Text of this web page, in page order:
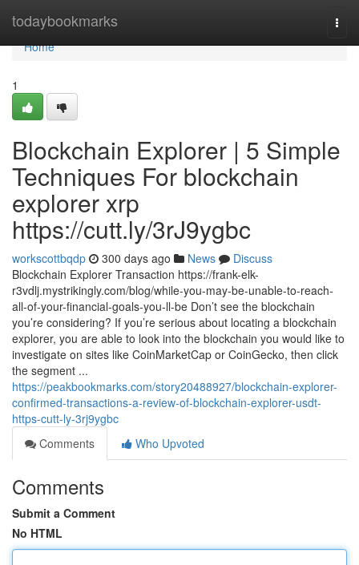
todaybookmarks
Home
Home
1
Blockchain Explorer | 5 Simple
Techniques For blockchain
explorer xrp
https://cutt.ly/3rJ9ygbc
workscottbqdp 300 days ago News
Discuss
Blockchain Explorer Transaction https://frank-elk-
r3vdlj.mystrikingly.com/blog/while-you-may-be-unable-to-reach-
all-of-your-financial-goals-you-ll-be Don’t see the blockchain
you’re considering? If you’re serious about locating a blockchain
explorer, you are able to look into the blockchain you would like to
investigate on sites like CoinMarketCap or CoinGecko, then click
the segment ...
https://peakbookmarks.com/story20488927/blockchain-explorer-
confirmed-transactions-a-review-of-blockchain-explorer-usdt-
https-cutt-ly-3rj9ygbc
Comments
Who Upvoted
Comments
Submit a Comment
No HTML